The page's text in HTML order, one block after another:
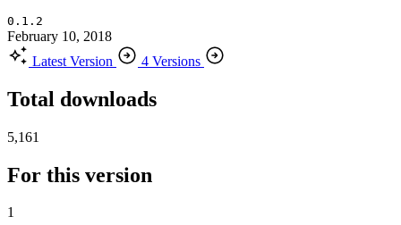
0.1.2
February 10, 2018
Latest Version
4 Versions
Total downloads
5,161
For this version
1